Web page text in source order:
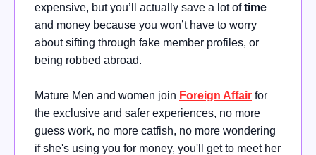
expensive, but you’ll actually save a lot oftime
and money because you won’t have to worry
about sifting through fake member profiles, or
being robbed abroad.
Mature Men and women join Foreign Affair for
the exclusive and safer experiences, no more
guess work, no more catfish, no more wondering
if she's using you for money, you'll get to meet her